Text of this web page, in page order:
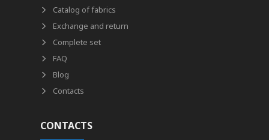
Catalog of fabrics
Exchange and return
Complete set
FAQ
Blog
Contacts
CONTACTS